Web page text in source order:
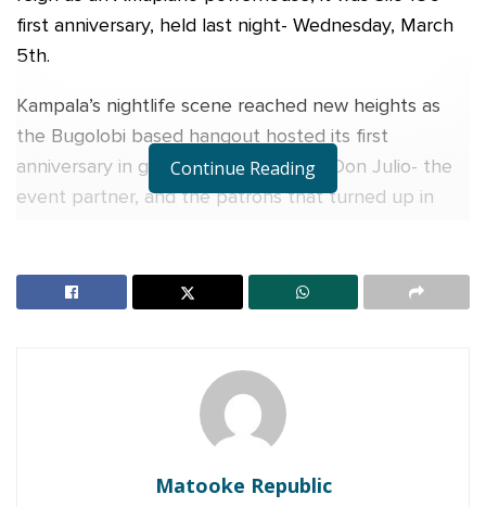
first anniversary, held last night- Wednesday, March
5th.
Kampala’s nightlife scene reached new heights as
the Bugolobi based hangout hosted its first
anniversary in grand style, thanks to Don Julio- the
event partner, and the patrons that turned up in
Continue Reading
Matooke Republic